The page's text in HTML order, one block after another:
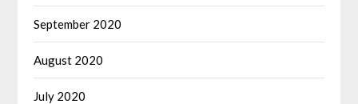
September 2020
August 2020
July 2020